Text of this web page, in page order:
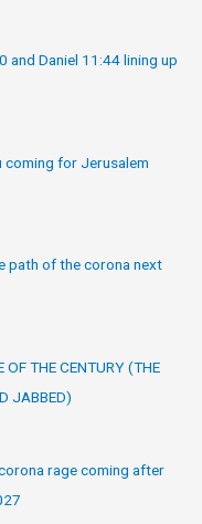
and Daniel 11:44 lining up
coming for Jerusalem
path of the corona next
OF THE CENTURY (THE
JABBED)
rage coming after